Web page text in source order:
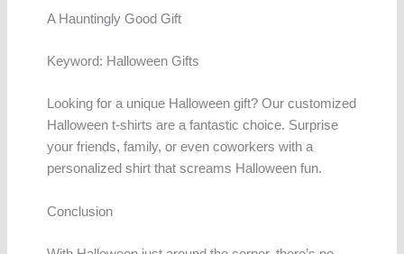
A Hauntingly Good Gift
Keyword: Halloween Gifts
Looking for a unique Halloween gift? Our customized
Halloween t-shirts are a fantastic choice. Surprise
your friends, family, or even coworkers with a
personalized shirt that screams Halloween fun.
Conclusion